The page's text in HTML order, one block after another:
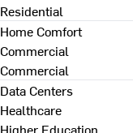
Residential
Home Comfort
Commercial
Commercial
Data Centers
Healthcare
Higher Education